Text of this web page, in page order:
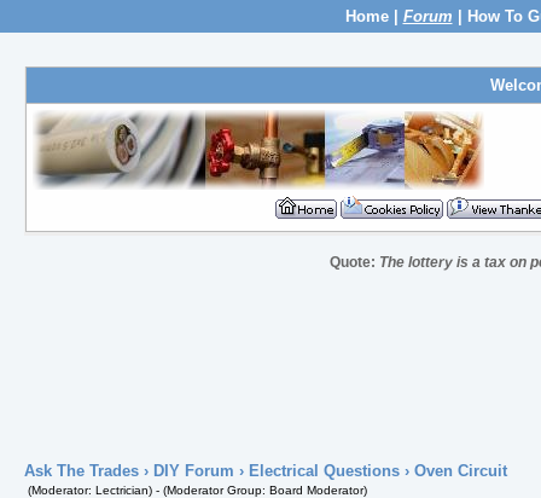
Home| Forum How To
Quote: The lottery is a tax on
Ask The Trades› DIY Forum › Electrical Questions› Oven Circuit
(Moderator: Lectrician) - (Moderator Group: Board Moderator)